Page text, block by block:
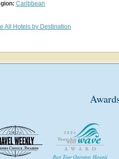
Caribbean
All Hotels by Destination